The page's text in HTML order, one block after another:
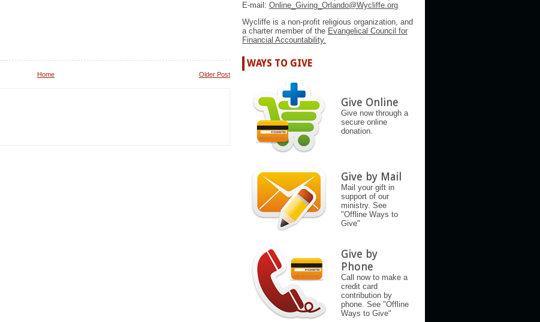
Older Post
Home
E-mail: Online_Giving_Orlando@Wycliffe.org
Wycliffe is a non-profit religious organization, and
a charter member of the Evangelical Council for
Financial Accountability.
WAYS TO GIVE
Give Online
Give now through a
secure online
donation.
Give by Mail
Mail your gift in
support of our
ministry. See
"Offline Ways to
Give"
Give by
Phone
Call now to make a
credit card
contribution by
phone. See "Offline
Ways to Give"